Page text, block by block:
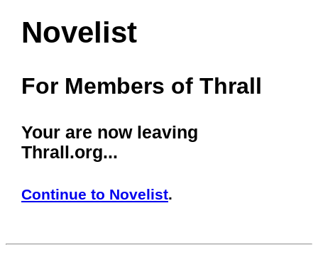
Novelist
For Members of Thrall
Your are now leaving
Thrall.org...
Continue to Novelist.